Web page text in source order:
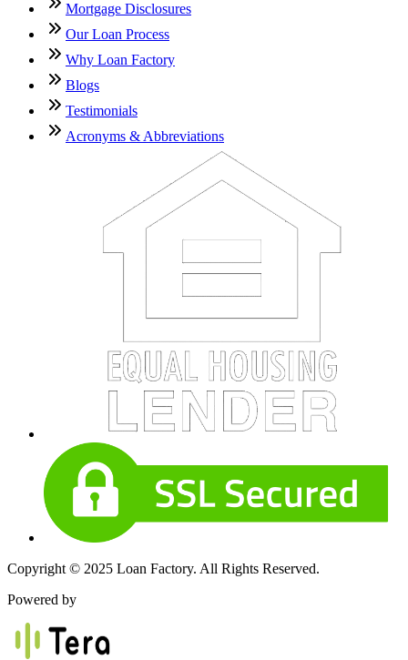
Mortgage Disclosures
Our Loan Process
Why Loan Factory
Blogs
Testimonials
Acronyms & Abbreviations
Copyright © 2025 Loan Factory. All Rights Reserved.
Powered by